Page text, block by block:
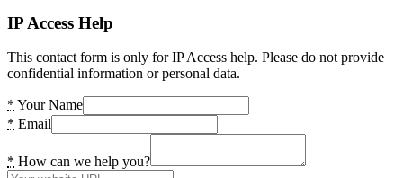
IP Access Help
This contact form is only for IP Access help. Please do not provide
confidential information or personal data.
* Your Name
* Email
* How can we help you?